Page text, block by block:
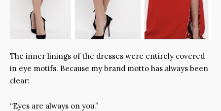
The inner linings of the dresses were entirely covered
in eye motifs. Because my brand motto has always been
clear:
“Eyes are always on you.”